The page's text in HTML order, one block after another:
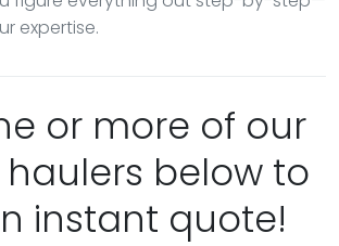
expertise.
or more of our
below to
instant quote!